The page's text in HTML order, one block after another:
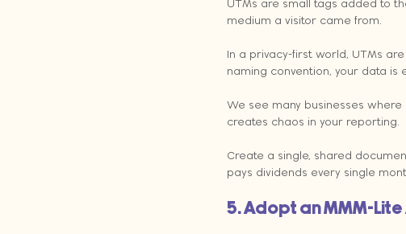
UTMs are small tags added to
medium a visitor came from.
In a privacy-first world, UTMs
naming convention, your data is
We see many businesses
creates chaos in your reporting.
Create a single, shared
pays dividends every single
5. Adopt an MMM-